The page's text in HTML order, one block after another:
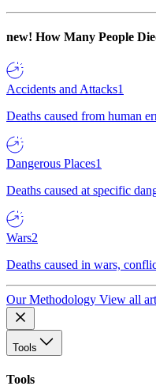
new! How Many People
Accidents and Attacks1
Deaths caused from human
Dangerous Places1
Deaths caused at specific
Wars2
Deaths caused in wars,
Our Methodology View all
Tools
Tools